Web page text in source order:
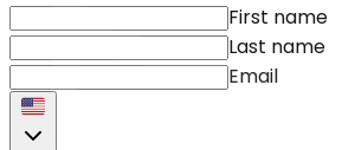
First name
Last name
Email